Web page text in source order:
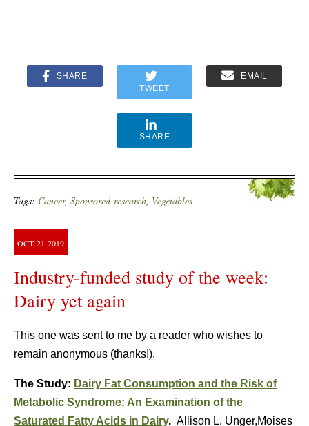
SHARE
TWEET
EMAIL
SHARE
Tags: Cancer, Sponsored-research, Vegetables
OCT 21 2019
Industry-funded study of the week:
Dairy yet again
This one was sent to me by a reader who wishes to
remain anonymous (thanks!).
The Study: Dairy Fat Consumption and the Risk of
Metabolic Syndrome: An Examination of the
Saturated Fatty Acids in Dairy. Allison L. Unger,Moises